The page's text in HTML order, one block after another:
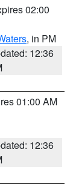
02:00
, in PM
12:36
01:00 AM
12:36